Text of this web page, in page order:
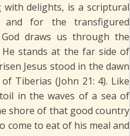
delights, is a scriptural
and for the transfigured
draws us through the
stands at the far side of
Jesus stood in the dawn
Tiberias (John 21: 4). Like
in the waves of a sea of
shore of that good country
come to eat of his meal and